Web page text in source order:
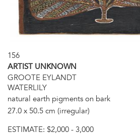
156
ARTIST UNKNOWN
GROOTE EYLANDT
WATERLILY
natural earth pigments on bark
27.0 x 50.5 cm (irregular)
ESTIMATE: $2,000 - 3,000